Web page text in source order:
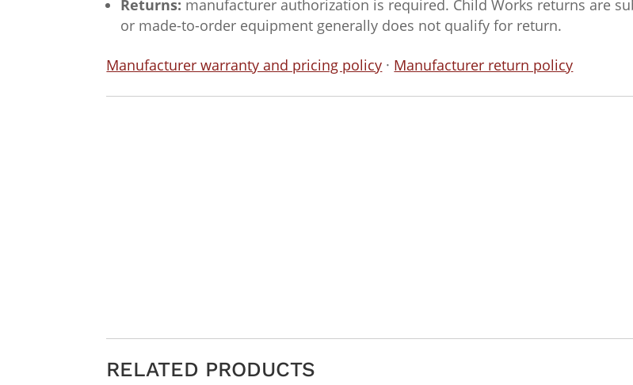
Returns: manufacturer authorization is required. Child Works returns are
or made-to-order equipment generally does not qualify for return.
Manufacturer warranty and pricing policy · Manufacturer return policy
RELATED PRODUCTS